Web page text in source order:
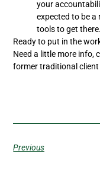
your
expected to be a
tools to get there.
Ready to put in the
Need a little more info,
former traditional
Previous